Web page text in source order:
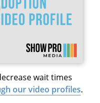
wait times
our video profiles.